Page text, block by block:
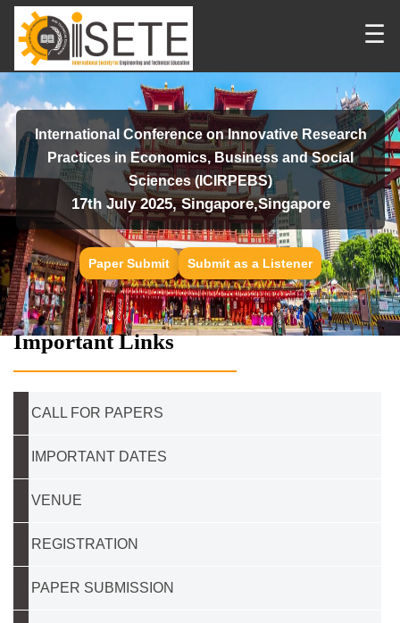
☰
International Conference on Innovative Research
Practices in Economics, Business and Social
Sciences (ICIRPEBS)
17th July 2025, Singapore,Singapore
Paper Submit Submit as a Listener
Important Links
CALL FOR PAPERS
IMPORTANT DATES
VENUE
REGISTRATION
PAPER SUBMISSION